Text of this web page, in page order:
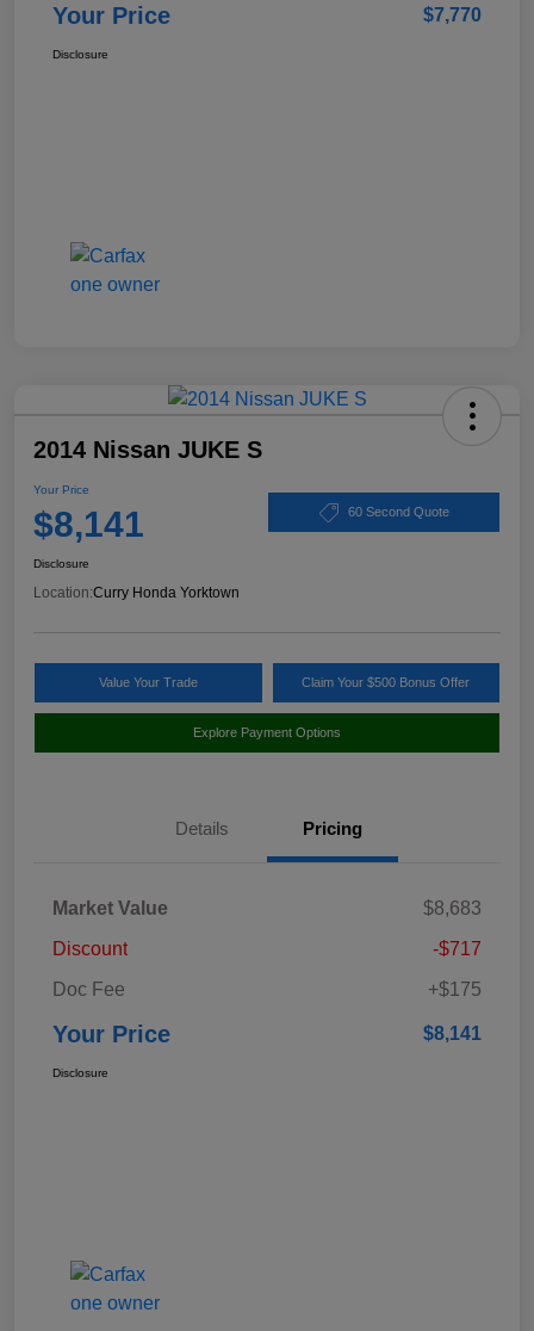
Your Price $7,770
Disclosure
2014 Nissan JUKE S
Your Price
$8,141 60 Second Quote
Disclosure
Location:Curry Honda Yorktown
Value Your Trade Claim Your $500 Bonus Offer
Explore Payment Options
Details Pricing
Market Value
$8,683
Discount
-$717
Doc Fee
+$175
Your Price $8,141
Disclosure